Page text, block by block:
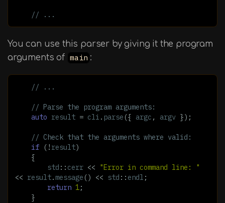
// ...
You can use this parser by giving it the program
arguments of main :
// ...
// Parse the program arguments:
auto result = cli . parse({ argc , argv });
// Check that the arguments where valid:
if ( ! result)
{
std :: cerr <<
"Error in command line: "
<< result. message() << std :: endl ;
return 1;
}